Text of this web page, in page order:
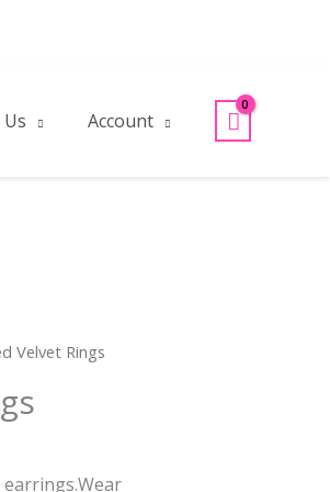
Account
Velvet Rings
earrings.Wear